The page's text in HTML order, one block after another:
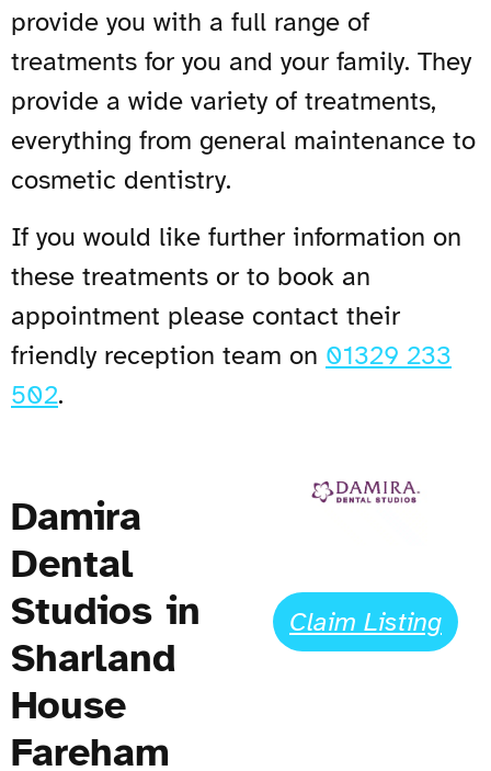
provide you with a full range of
treatments for you and your family. They
provide a wide variety of treatments,
everything from general maintenance to
cosmetic dentistry.
If you would like further information on
these treatments or to book an
appointment please contact their
friendly reception team on 01329 233
502.
Damira
Dental
Studios in
Sharland
House
Fareham
Claim Listing